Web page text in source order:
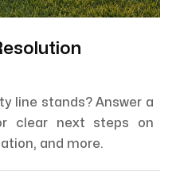
line stands? Answer a
clear next steps on
and more.